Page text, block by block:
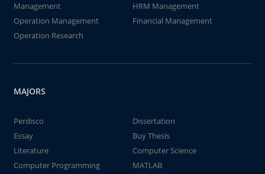
Management
HRM Management
Operation Management
Financial Management
Operation Research
MAJORS
Perdisco
Dissertation
Essay
Buy Thesis
Literature
Computer Science
Computer Programming
MATLAB